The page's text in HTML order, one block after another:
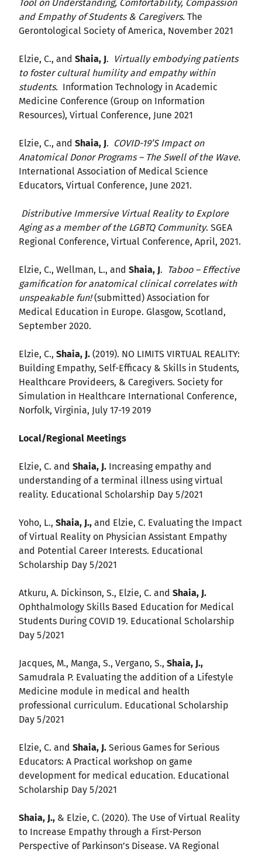
Tool on Understanding, Comfortability, Compassion
and Empathy of Students & Caregivers. The
Gerontological Society of America, November 2021
Elzie, C., and Shaia, J. Virtually embodying patients
to foster cultural humility and empathy within
students. Information Technology in Academic
Medicine Conference (Group on Information
Resources), Virtual Conference, June 2021
Elzie, C., and Shaia, J. COVID-19’S Impact on
Anatomical Donor Programs – The Swell of the Wave.
International Association of Medical Science
Educators, Virtual Conference, June 2021.
Distributive Immersive Virtual Reality to Explore
Aging as a member of the LGBTQ Community. SGEA
Regional Conference, Virtual Conference, April, 2021.
Elzie, C., Wellman, L., and Shaia, J. Taboo – Effective
gamification for anatomical clinical correlates with
unspeakable fun!(submitted) Association for
Medical Education in Europe. Glasgow, Scotland,
September 2020.
Elzie, C., Shaia, J. (2019). NO LIMITS VIRTUAL REALITY:
Building Empathy, Self-Efficacy & Skills in Students,
Healthcare Provideers, & Caregivers. Society for
Simulation in Healthcare International Conference,
Norfolk, Virginia, July 17-19 2019
Local/Regional Meetings
Elzie, C. and Shaia, J. Increasing empathy and
understanding of a terminal illness using virtual
reality. Educational Scholarship Day 5/2021
Yoho, L., Shaia, J., and Elzie, C. Evaluating the Impact
of Virtual Reality on Physician Assistant Empathy
and Potential Career Interests. Educational
Scholarship Day 5/2021
Atkuru, A. Dickinson, S., Elzie, C. and Shaia, J.
Ophthalmology Skills Based Education for Medical
Students During COVID 19. Educational Scholarship
Day 5/2021
Jacques, M., Manga, S., Vergano, S., Shaia, J.,
Samudrala P. Evaluating the addition of a Lifestyle
Medicine module in medical and health
professional curriculum. Educational Scholarship
Day 5/2021
Elzie, C. and Shaia, J. Serious Games for Serious
Educators: A Practical workshop on game
development for medical education. Educational
Scholarship Day 5/2021
Shaia, J., & Elzie, C. (2020). The Use of Virtual Reality
to Increase Empathy through a First-Person
Perspective of Parkinson’s Disease. VA Regional